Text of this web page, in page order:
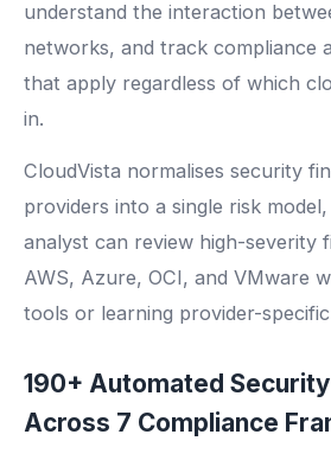
understand the interaction
networks, and track compliance
that apply regardless of which
in.
CloudVista normalises security
providers into a single risk
analyst can review high-severity
AWS, Azure, OCI, and VMware
tools or learning provider-
190+ Automated
Across 7 Compliance